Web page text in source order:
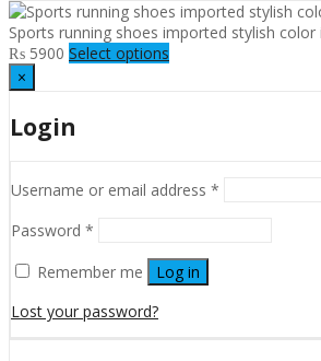
Sports running shoes imported stylish color
₨ 5900 Select options
×
Login
Username or email address *
Password *
Remember me
Log in
Lost your password?